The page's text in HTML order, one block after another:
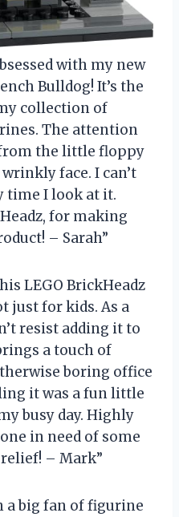
with my new
Bulldog! It’s the
collection of
The attention
the little floppy
face. I can’t
time I look at it.
for making
– Sarah”
LEGO BrickHeadz
just for kids. As a
resist adding it to
a touch of
boring office
it was a fun little
busy day. Highly
in need of some
– Mark”
a big fan of figurine